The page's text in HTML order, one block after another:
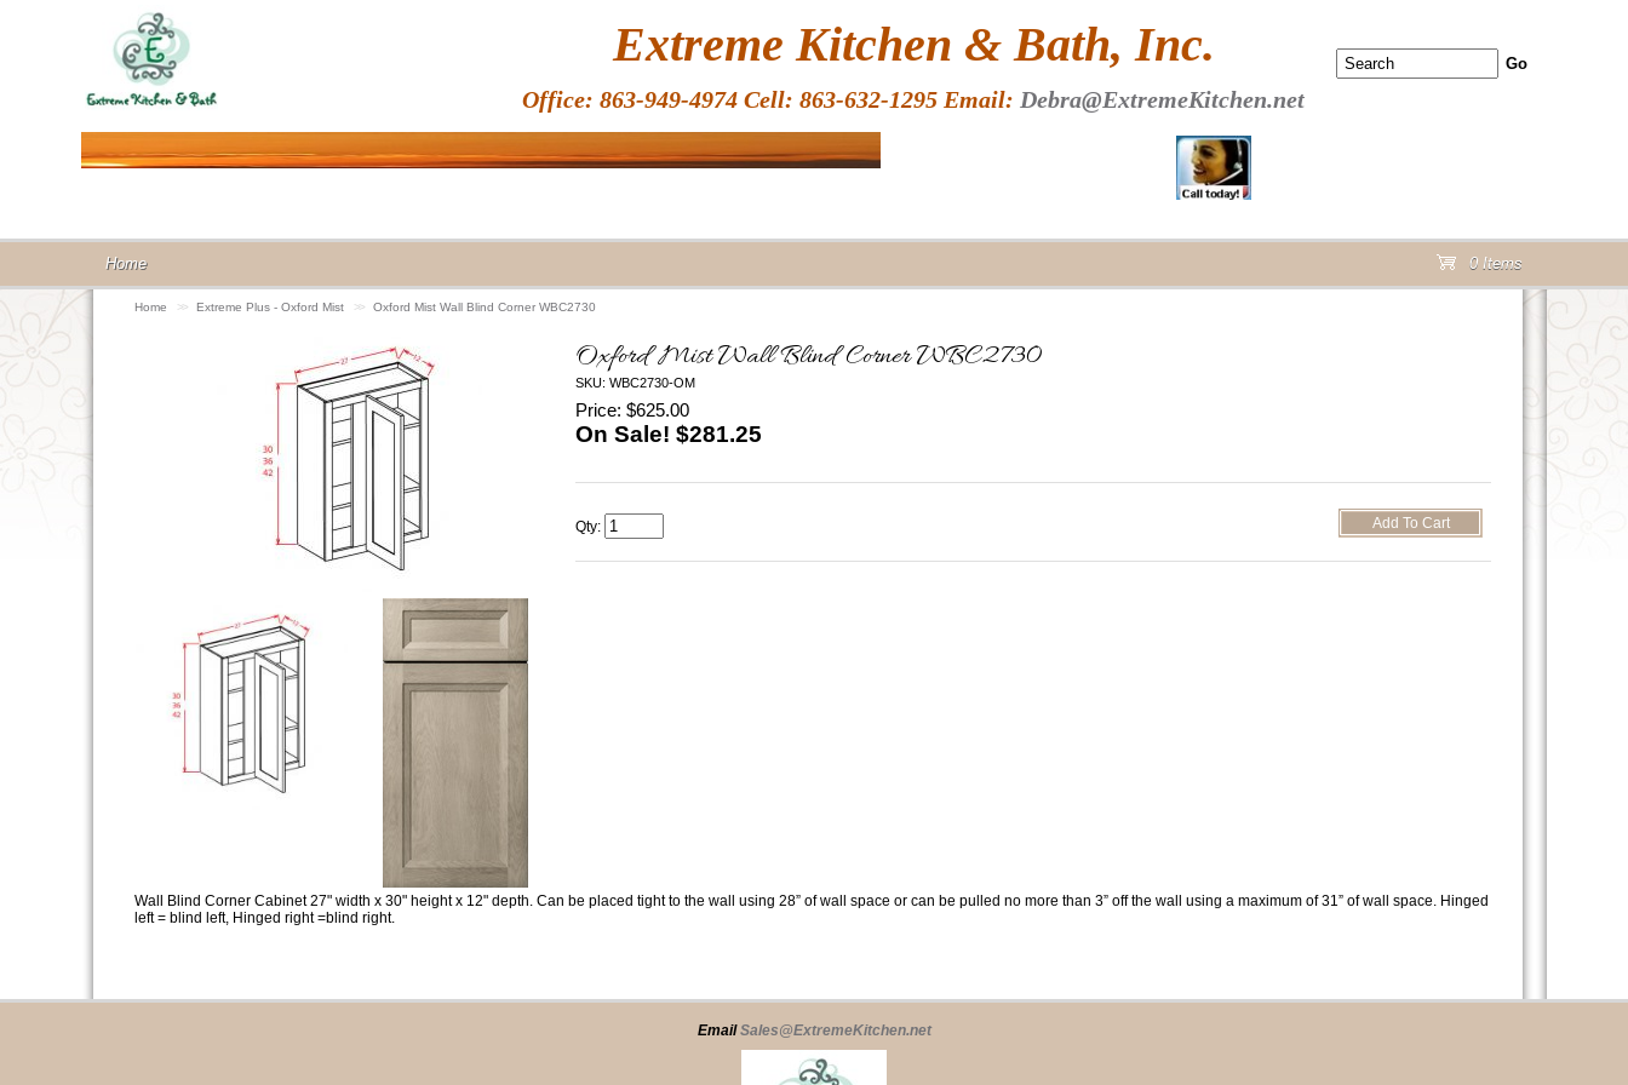
Home >> Extreme Plus - Oxford Mist >> Oxford Mist Wall Blind Corner WBC2730
Oxford Mist Wall Blind Corner WBC2730
SKU: WBC2730-OM
Price: $625.00
On Sale! $281.25
Qty:
Wall Blind Corner Cabinet 27" width x 30" height x 12" depth. Can be placed tight to the wall using 28” of wall space or can be pulled no more than 3” off the wall using a maximum of 31” of wall space. Hinged
left = blind left, Hinged right =blind right.
Extreme Kitchen & Bath, Inc.
Office: 863-949-4974 Cell: 863-632-1295 Email: Debra@ExtremeKitchen.net
Home 0 Items
EmailSales@ExtremeKitchen.net